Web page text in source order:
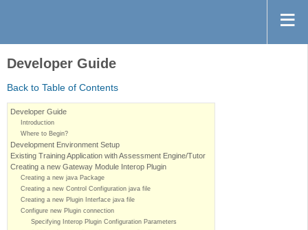
Developer Guide
Back to Table of Contents
Developer Guide
Introduction
Where to Begin?
Development Environment Setup
Existing Training Application with Assessment Engine/Tutor
Creating a new Gateway Module Interop Plugin
Creating a new java Package
Creating a new Control Configuration java file
Creating a new Plugin Interface java file
Configure new Plugin connection
Specifying Interop Plugin Configuration Parameters